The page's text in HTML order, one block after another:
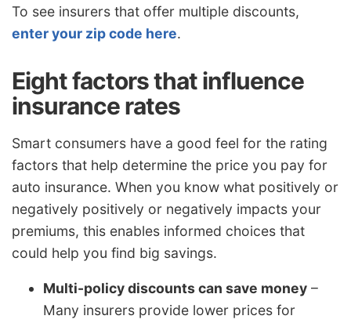
To see insurers that offer multiple discounts,
enter your zip code here.
Eight factors that influence
insurance rates
Smart consumers have a good feel for the rating
factors that help determine the price you pay for
auto insurance. When you know what positively or
negatively positively or negatively impacts your
premiums, this enables informed choices that
could help you find big savings.
Multi-policy discounts can save money –
Many insurers provide lower prices for